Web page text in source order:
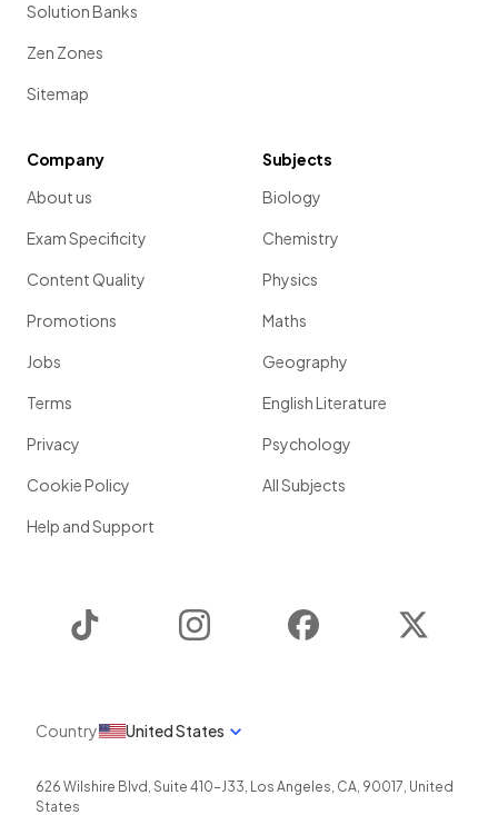
Solution Banks
Zen Zones
Sitemap
Company
About us
Exam Specificity
Content Quality
Promotions
Jobs
Terms
Privacy
Cookie Policy
Help and Support
Subjects
Biology
Chemistry
Physics
Maths
Geography
English Literature
Psychology
All Subjects
Instagram Facebook
Country United States
626 Wilshire Blvd, Suite 410-J33, Los Angeles, CA, 90017, United
States